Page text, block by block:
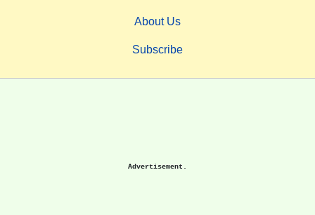
About Us
Subscribe
Advertisement.